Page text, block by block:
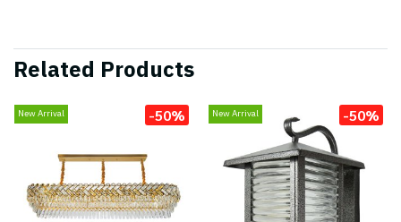
Related Products
New Arrival -50% New Arrival -50%